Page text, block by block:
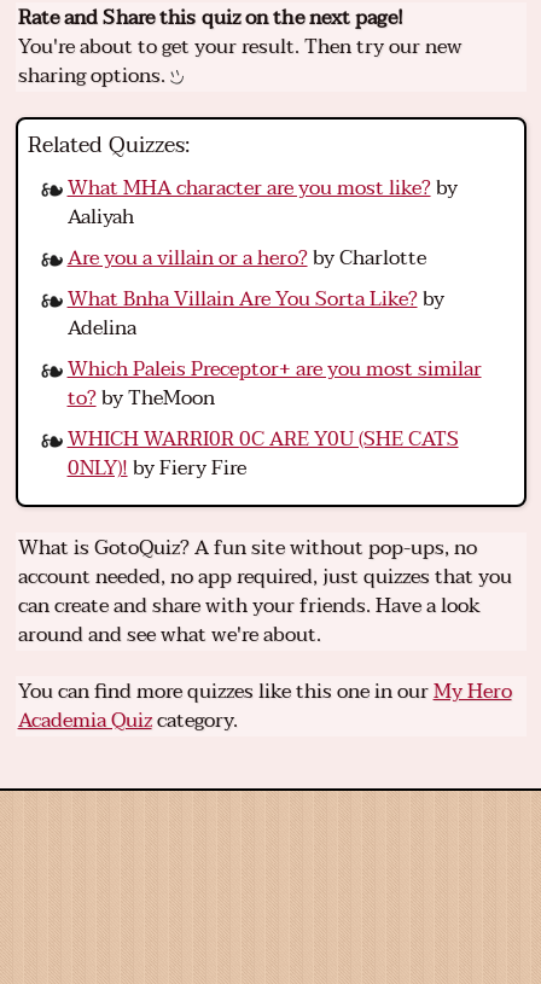
Rate and Share this quiz on the next page!
You're about to get your result. Then try our new
sharing options.
Related Quizzes:
What MHA character are you most like?by
Aaliyah
Are you a villain or a hero?by Charlotte
What Bnha Villain Are You Sorta Like?by
Adelina
Which Paleis Preceptor+ are you most similar
to?by TheMoon
WHICH WARRI0R 0C ARE Y0U (SHE CATS
0NLY)!by Fiery Fire
What is GotoQuiz? A fun site without pop-ups, no
account needed, no app required, just quizzes that you
can create and share with your friends. Have a look
around and see what we're about.
You can find more quizzes like this one in ourMy Hero
Academia Quizcategory.